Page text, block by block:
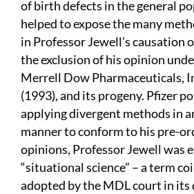
of birth defects in the general
helped to expose the many
in Professor Jewell’s causation
the exclusion of his opinion
Merrell Dow Pharmaceuticals,
(1993), and its progeny. Pfizer
applying divergent methods in
manner to conform to his pre-
opinions, Professor Jewell was
“situational science” – a term
adopted by the MDL court in its